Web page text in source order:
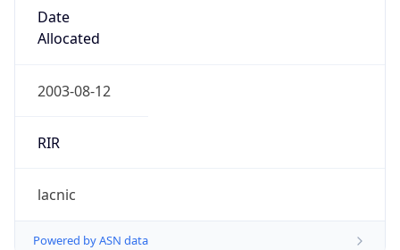
Date
Allocated
2003-08-12
RIR
lacnic
Powered by ASN data